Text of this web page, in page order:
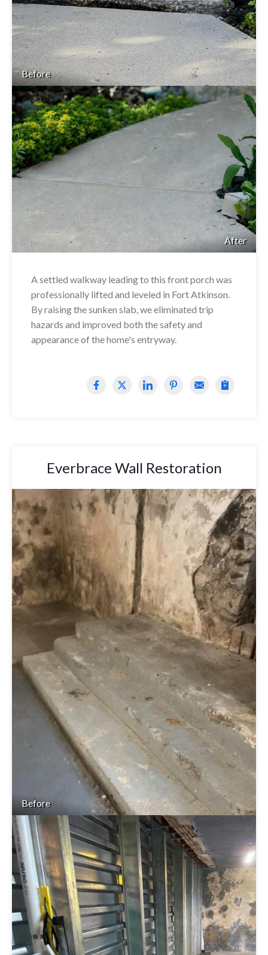
Before
After
A settled walkway leading to this front porch was
professionally lifted and leveled in Fort Atkinson.
By raising the sunken slab, we eliminated trip
hazards and improved both the safety and
appearance of the home's entryway.
Everbrace Wall Restoration
Before